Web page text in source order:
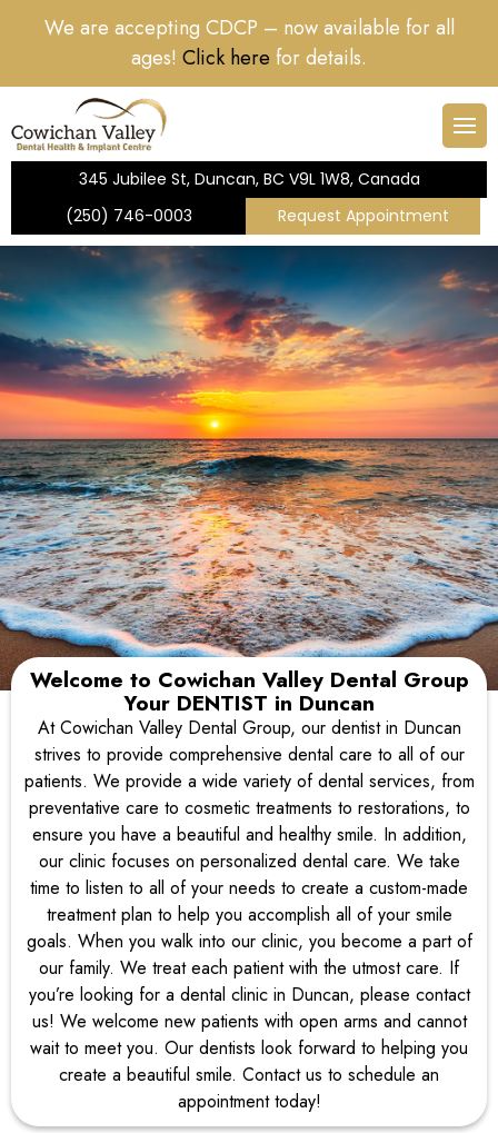
We are accepting CDCP – now available for all
ages! Click here for details.
Care Plan
Dental Cleanings &
Root Canal Therapy
Teeth Whitening
Dental Implants
Dentistry
Dental Crowns
Nitrous Sedation
Dentistry
Form
345 Jubilee St, Duncan, BC V9L 1W8, Canada
(250) 746-0003
Request Appointment
Welcome toCowichan Valley Dental Group
At Cowichan Valley Dental Group, our dentist near you
strives to provide
comprehensive dental care to all of our patients.
Request An Appointment
Welcome to Cowichan Valley Dental Group
Your DENTIST in Duncan
At Cowichan Valley Dental Group, our dentist in Duncan
strives to provide comprehensive dental care to all of our
patients. We provide a wide variety of dental services, from
preventative care to cosmetic treatments to restorations, to
ensure you have a beautiful and healthy smile. In addition,
our clinic focuses on personalized dental care. We take
time to listen to all of your needs to create a custom-made
treatment plan to help you accomplish all of your smile
goals. When you walk into our clinic, you become a part of
our family. We treat each patient with the utmost care. If
you’re looking for a dental clinic in Duncan, please contact
us! We welcome new patients with open arms and cannot
wait to meet you. Our dentists look forward to helping you
create a beautiful smile. Contact us to schedule an
appointment today!